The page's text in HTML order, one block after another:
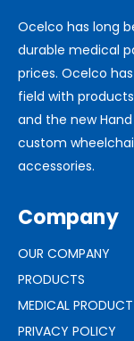
Ocelco has long
durable medical
prices. Ocelco
field with
and the new
custom
accessories.
Company
OUR COMPANY
PRODUCTS
MEDICAL
PRIVACY POLICY